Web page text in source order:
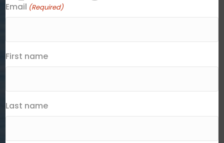
Email (Required)
First name
Last name